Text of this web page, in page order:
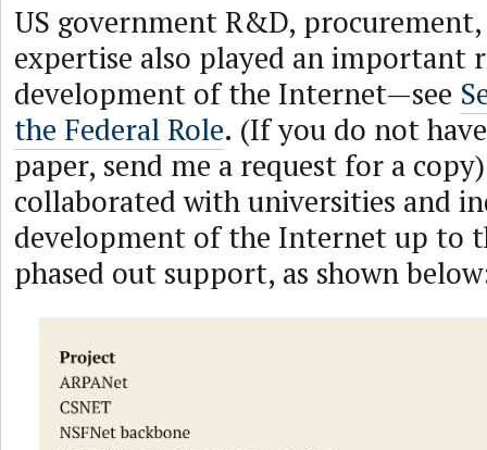
US government R&D,
expertise also played an important
development of the Internet—see
the Federal Role. (If you do not
paper, send me a request for a
collaborated with universities and
development of the Internet up to
phased out support, as shown